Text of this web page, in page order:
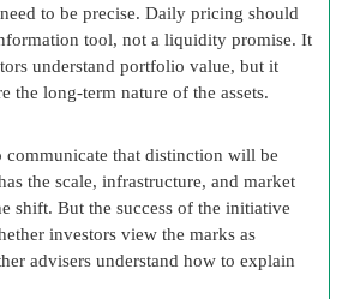
to be precise. Daily pricing should
tool, not a liquidity promise. It
understand portfolio value, but it
the long-term nature of the assets.
communicate that distinction will be
the scale, infrastructure, and market
shift. But the success of the initiative
investors view the marks as
advisers understand how to explain